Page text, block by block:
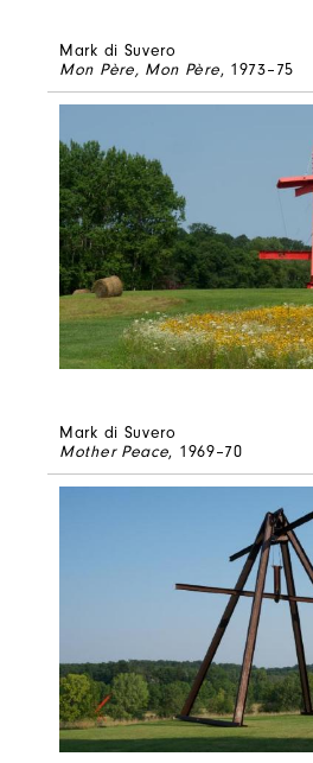
Mark di Suvero
Mon Père, Mon Père, 1973–75
Mark di Suvero
Mother Peace, 1969–70